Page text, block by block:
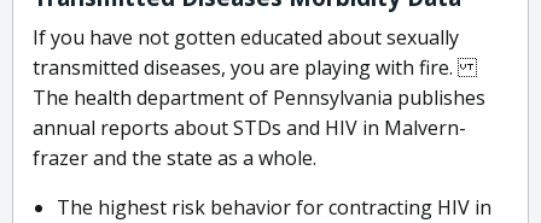
If you have not gotten educated about sexually
transmitted diseases, you are playing with fire.
The health department of Pennsylvania publishes
annual reports about STDs and HIV in Malvern-
frazer and the state as a whole.
The highest risk behavior for contracting HIV in